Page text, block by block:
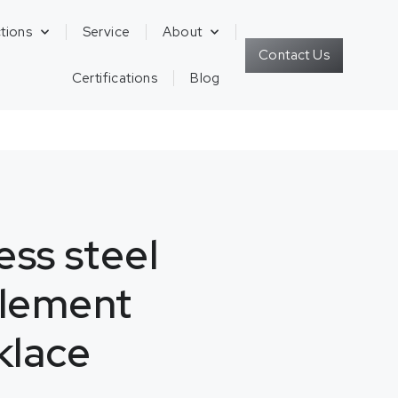
Service About
Certifications Blog
Contact Us
steel